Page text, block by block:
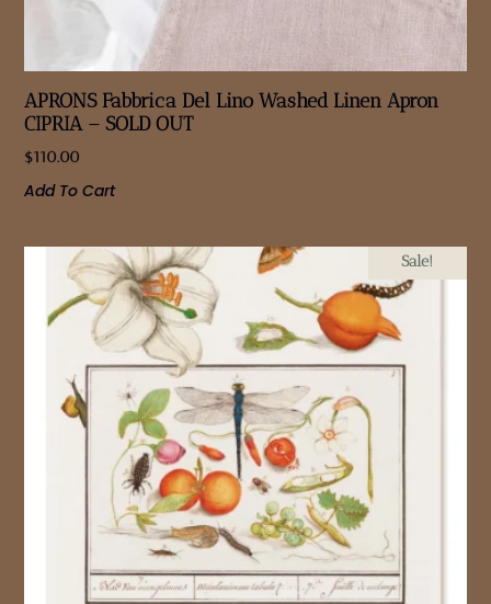
APRONS Fabbrica Del Lino Washed Linen Apron
CIPRIA – SOLD OUT
$110.00
Add To Cart
Sale!